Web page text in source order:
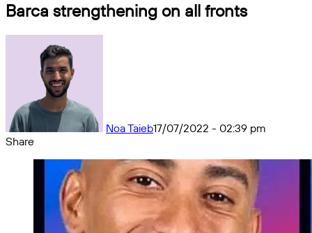
Barca strengthening on all fronts
Noa Taieb17/07/2022 - 02:39 pm
Share